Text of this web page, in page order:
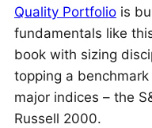
Quality Portfolio is
fundamentals like
book with sizing
topping a
major indices – the
Russell 2000.